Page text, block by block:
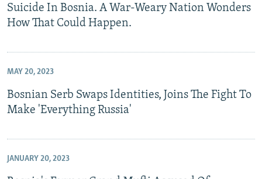
Suicide In Bosnia. A War-Weary Nation Wonders
How That Could Happen.
MAY 20, 2023
Bosnian Serb Swaps Identities, Joins The Fight To
Make 'Everything Russia'
JANUARY 20, 2023